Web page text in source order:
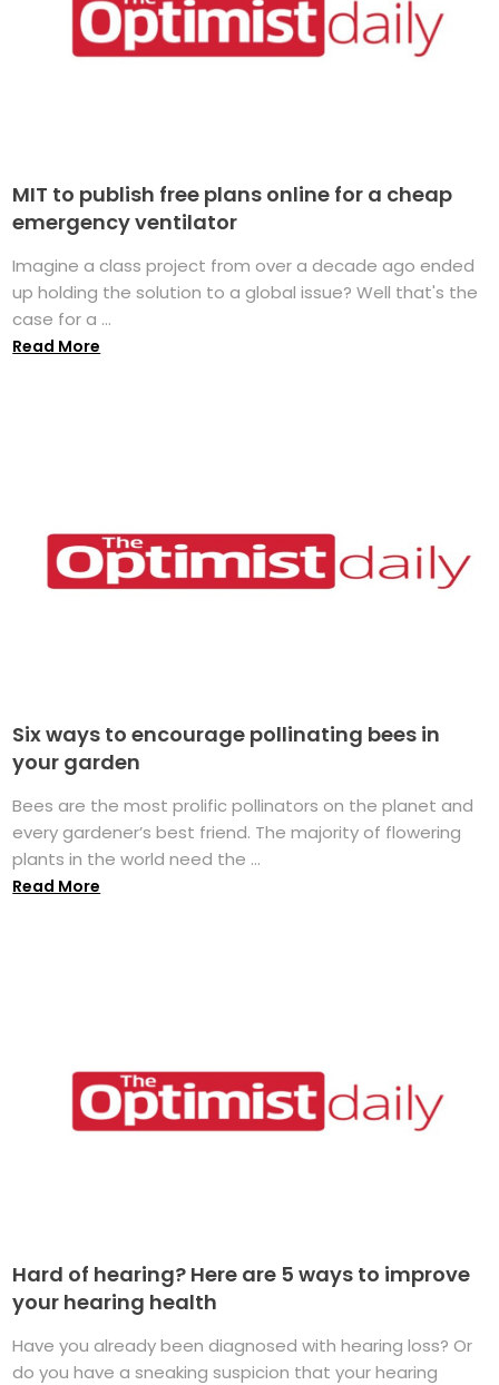
MIT to publish free plans online for a cheap
emergency ventilator
Imagine a class project from over a decade ago ended
up holding the solution to a global issue? Well that's the
case for a ...
Read More
Six ways to encourage pollinating bees in
your garden
Bees are the most prolific pollinators on the planet and
every gardener’s best friend. The majority of flowering
plants in the world need the ...
Read More
Hard of hearing? Here are 5 ways to improve
your hearing health
Have you already been diagnosed with hearing loss? Or
do you have a sneaking suspicion that your hearing